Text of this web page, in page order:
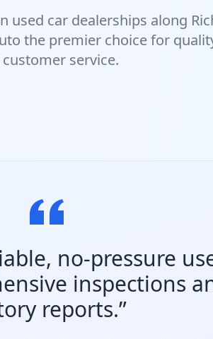
used car dealerships along
the premier choice for
service.
no-pressure
inspections
reports.”